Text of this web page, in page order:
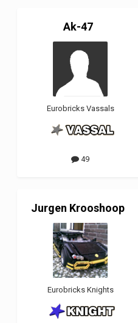
Ak-47
Eurobricks Vassals
49
Jurgen Krooshoop
Eurobricks Knights